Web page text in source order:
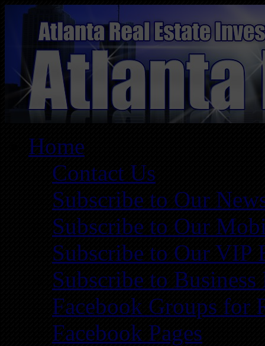
Home
Contact Us
Subscribe to Our
Subscribe to Our
Subscribe to Our VIP
Subscribe to
Facebook Groups for
Facebook Pages